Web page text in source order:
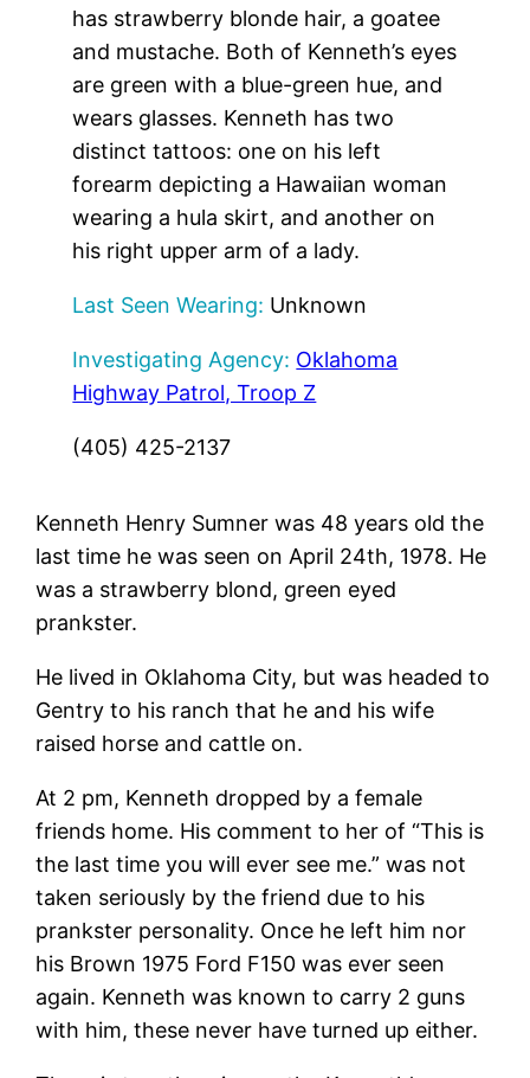
has strawberry blonde hair, a goatee
and mustache. Both of Kenneth’s eyes
are green with a blue-green hue, and
wears glasses. Kenneth has two
distinct tattoos: one on his left
forearm depicting a Hawaiian woman
wearing a hula skirt, and another on
his right upper arm of a lady.
Last Seen Wearing: Unknown
Investigating Agency: Oklahoma
Highway Patrol, Troop Z
(405) 425-2137
Kenneth Henry Sumner was 48 years old the
last time he was seen on April 24th, 1978. He
was a strawberry blond, green eyed
prankster.
He lived in Oklahoma City, but was headed to
Gentry to his ranch that he and his wife
raised horse and cattle on.
At 2 pm, Kenneth dropped by a female
friends home. His comment to her of “This is
the last time you will ever see me.” was not
taken seriously by the friend due to his
prankster personality. Once he left him nor
his Brown 1975 Ford F150 was ever seen
again. Kenneth was known to carry 2 guns
with him, these never have turned up either.